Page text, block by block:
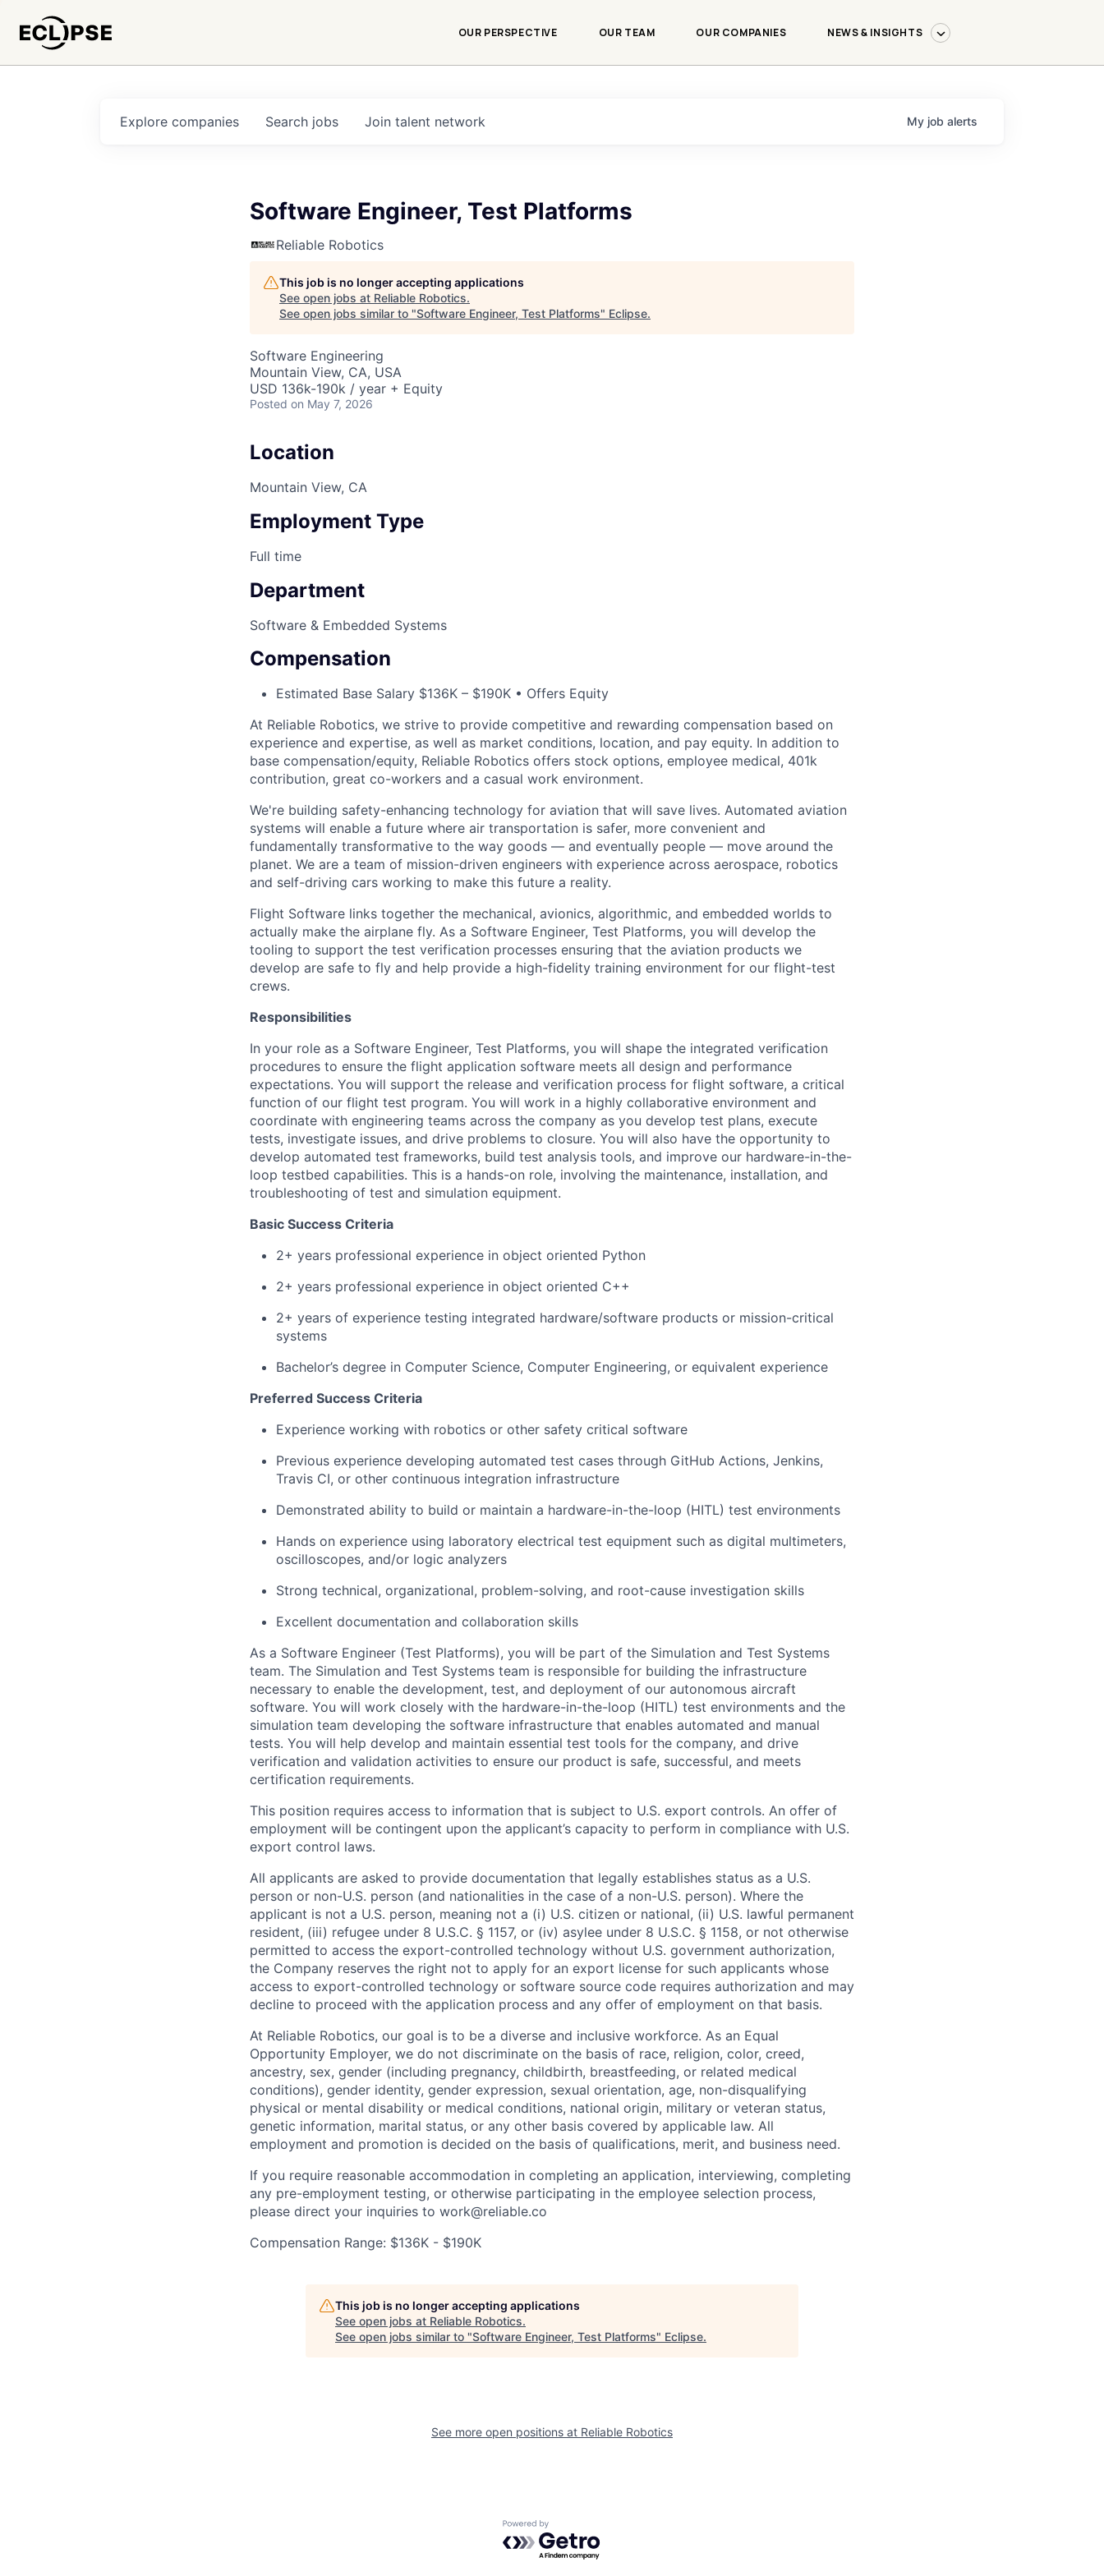
OUR PERSPECTIVE OUR TEAM OUR COMPANIES NEWS & INSIGHTS
Search jobs
Explore companies Join talent network My job alerts
Software Engineer, Test Platforms
Reliable Robotics
This job is no longer accepting applications
See open jobs at Reliable Robotics.
See open jobs similar to "Software Engineer, Test Platforms" Eclipse.
Software Engineering
Mountain View, CA, USA
USD 136k-190k / year + Equity
Posted on May 7, 2026
Location
Mountain View, CA
Employment Type
Full time
Department
Software & Embedded Systems
Compensation
Estimated Base Salary $136K – $190K • Offers Equity
At Reliable Robotics, we strive to provide competitive and rewarding compensation based on
experience and expertise, as well as market conditions, location, and pay equity. In addition to
base compensation/equity, Reliable Robotics offers stock options, employee medical, 401k
contribution, great co-workers and a casual work environment.
We're building safety-enhancing technology for aviation that will save lives. Automated aviation
systems will enable a future where air transportation is safer, more convenient and
fundamentally transformative to the way goods — and eventually people — move around the
planet. We are a team of mission-driven engineers with experience across aerospace, robotics
and self-driving cars working to make this future a reality.
Flight Software links together the mechanical, avionics, algorithmic, and embedded worlds to
actually make the airplane fly. As a Software Engineer, Test Platforms, you will develop the
tooling to support the test verification processes ensuring that the aviation products we
develop are safe to fly and help provide a high-fidelity training environment for our flight-test
crews.
Responsibilities
In your role as a Software Engineer, Test Platforms, you will shape the integrated verification
procedures to ensure the flight application software meets all design and performance
expectations. You will support the release and verification process for flight software, a critical
function of our flight test program. You will work in a highly collaborative environment and
coordinate with engineering teams across the company as you develop test plans, execute
tests, investigate issues, and drive problems to closure. You will also have the opportunity to
develop automated test frameworks, build test analysis tools, and improve our hardware-in-the-
loop testbed capabilities. This is a hands-on role, involving the maintenance, installation, and
troubleshooting of test and simulation equipment.
Basic Success Criteria
2+ years professional experience in object oriented Python
2+ years professional experience in object oriented C++
2+ years of experience testing integrated hardware/software products or mission-critical
systems
Bachelor’s degree in Computer Science, Computer Engineering, or equivalent experience
Preferred Success Criteria
Experience working with robotics or other safety critical software
Previous experience developing automated test cases through GitHub Actions, Jenkins,
Travis CI, or other continuous integration infrastructure
Demonstrated ability to build or maintain a hardware-in-the-loop (HITL) test environments
Hands on experience using laboratory electrical test equipment such as digital multimeters,
oscilloscopes, and/or logic analyzers
Strong technical, organizational, problem-solving, and root-cause investigation skills
Excellent documentation and collaboration skills
As a Software Engineer (Test Platforms), you will be part of the Simulation and Test Systems
team. The Simulation and Test Systems team is responsible for building the infrastructure
necessary to enable the development, test, and deployment of our autonomous aircraft
software. You will work closely with the hardware-in-the-loop (HITL) test environments and the
simulation team developing the software infrastructure that enables automated and manual
tests. You will help develop and maintain essential test tools for the company, and drive
verification and validation activities to ensure our product is safe, successful, and meets
certification requirements.
This position requires access to information that is subject to U.S. export controls. An offer of
employment will be contingent upon the applicant’s capacity to perform in compliance with U.S.
export control laws.
All applicants are asked to provide documentation that legally establishes status as a U.S.
person or non-U.S. person (and nationalities in the case of a non-U.S. person). Where the
applicant is not a U.S. person, meaning not a (i) U.S. citizen or national, (ii) U.S. lawful permanent
resident, (iii) refugee under 8 U.S.C. § 1157, or (iv) asylee under 8 U.S.C. § 1158, or not otherwise
permitted to access the export-controlled technology without U.S. government authorization,
the Company reserves the right not to apply for an export license for such applicants whose
access to export-controlled technology or software source code requires authorization and may
decline to proceed with the application process and any offer of employment on that basis.
At Reliable Robotics, our goal is to be a diverse and inclusive workforce. As an Equal
Opportunity Employer, we do not discriminate on the basis of race, religion, color, creed,
ancestry, sex, gender (including pregnancy, childbirth, breastfeeding, or related medical
conditions), gender identity, gender expression, sexual orientation, age, non-disqualifying
physical or mental disability or medical conditions, national origin, military or veteran status,
genetic information, marital status, or any other basis covered by applicable law. All
employment and promotion is decided on the basis of qualifications, merit, and business need.
If you require reasonable accommodation in completing an application, interviewing, completing
any pre-employment testing, or otherwise participating in the employee selection process,
please direct your inquiries to work@reliable.co
Compensation Range: $136K - $190K
This job is no longer accepting applications
See open jobs at Reliable Robotics.
See open jobs similar to "Software Engineer, Test Platforms" Eclipse.
See more open positions at Reliable Robotics
Powered by Getro.com